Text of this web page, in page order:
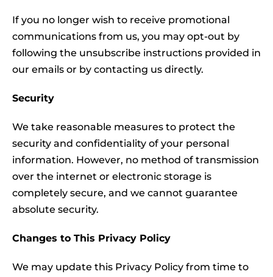
If you no longer wish to receive promotional
communications from us, you may opt-out by
following the unsubscribe instructions provided in
our emails or by contacting us directly.
Security
We take reasonable measures to protect the
security and confidentiality of your personal
information. However, no method of transmission
over the internet or electronic storage is
completely secure, and we cannot guarantee
absolute security.
Changes to This Privacy Policy
We may update this Privacy Policy from time to